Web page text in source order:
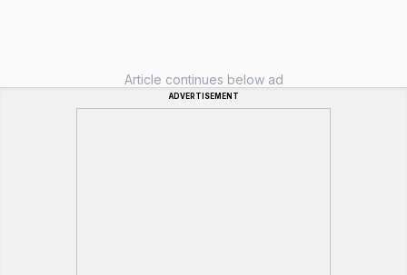
Article continues below ad
ADVERTISEMENT